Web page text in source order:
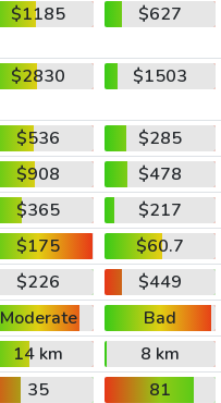
$1185 $627
$2830 $1503
$536
$285
$908
$478
$365
$217
$175
$60.7
$226
$449
Moderate
Bad
14 km
8 km
35
81